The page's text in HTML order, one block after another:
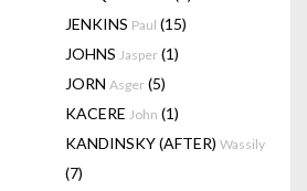
JENKINS Paul (15)
JOHNS Jasper (1)
JORN Asger (5)
KACERE John (1)
KANDINSKY (AFTER) Wassily
(7)